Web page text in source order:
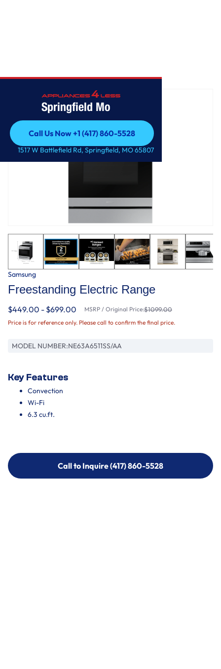
Springfield Mo
Call Us Now +1 (417) 860-5528
Call Us Now +1 (417) 860-5528
1517 W Battlefield Rd, Springfield, MO 65807
Samsung
Freestanding Electric Range
$449.00 - $699.00 MSRP / Original Price:$1099.00
Price is for reference only. Please call to confirm the final price.
MODEL NUMBER:NE63A6511SS/AA
Key Features
Convection
Wi-Fi
6.3 cu.ft.
Call to Inquire (417) 860-5528
Call to Inquire (417) 860-5528